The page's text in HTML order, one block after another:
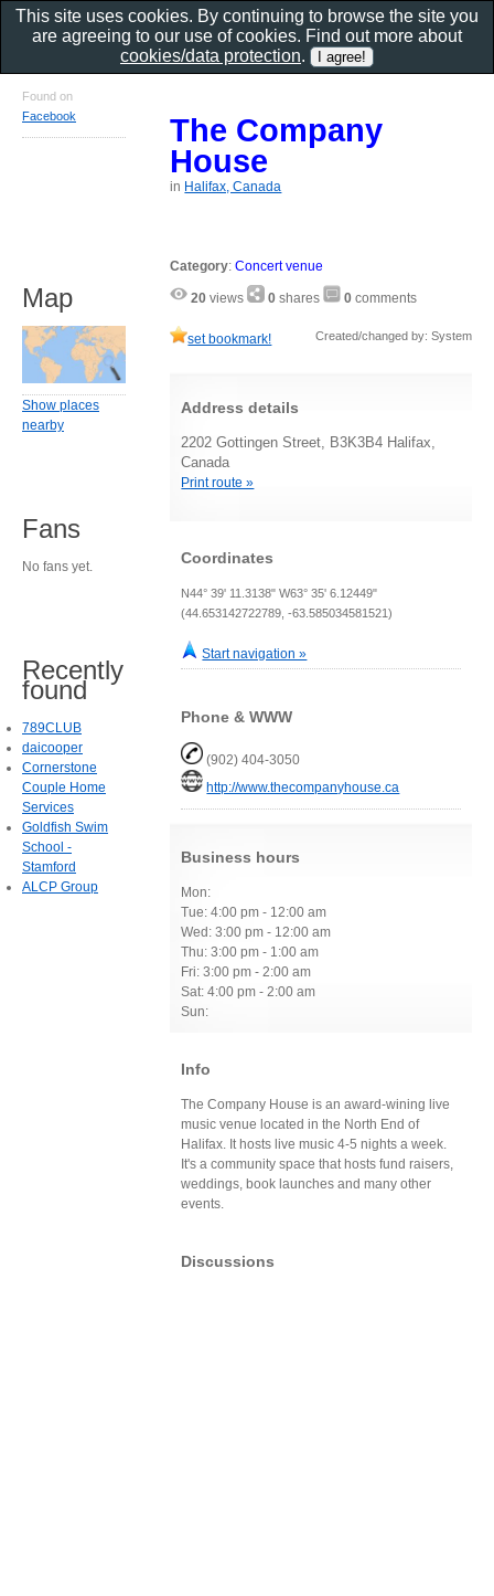
The Company
House
in Halifax, Canada
Category:Concert venue
20 views 0 shares 0 comments
set bookmark! Created/changed by: System
Address details
2202 Gottingen Street, B3K3B4 Halifax,
Canada
Print route »
Coordinates
N44° 39' 11.3138" W63° 35' 6.12449"
(44.653142722789, -63.585034581521)
Start navigation »
Phone & WWW
(902) 404-3050
http://www.thecompanyhouse.ca
Business hours
Mon:
Tue: 4:00 pm - 12:00 am
Wed: 3:00 pm - 12:00 am
Thu: 3:00 pm - 1:00 am
Fri: 3:00 pm - 2:00 am
Sat: 4:00 pm - 2:00 am
Sun:
Info
The Company House is an award-wining live
music venue located in the North End of
Halifax. It hosts live music 4-5 nights a week.
It's a community space that hosts fund raisers,
weddings, book launches and many other
events.
Discussions
Found on
Facebook
Map
Show places
nearby
Fans
No fans yet.
Recently
found
789CLUB
daicooper
Cornerstone
Couple Home
Services
Goldfish Swim
School -
Stamford
ALCP Group
This site uses cookies. By continuing to browse the site you
are agreeing to our use of cookies. Find out more about
cookies/data protection.